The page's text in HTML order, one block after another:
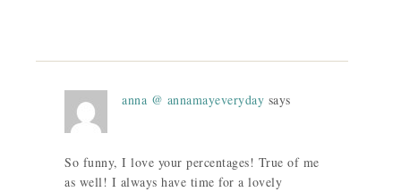
anna @ annamayeveryday says
So funny, I love your percentages! True of me
as well! I always have time for a lovely